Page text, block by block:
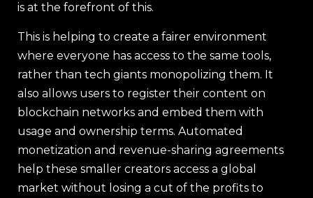
is at the forefront of this.
This is helping to create a fairer environment
where everyone has access to the same tools,
rather than tech giants monopolizing them. It
also allows users to register their content on
blockchain networks and embed them with
usage and ownership terms. Automated
monetization and revenue-sharing agreements
help these smaller creators access a global
market without losing a cut of the profits to